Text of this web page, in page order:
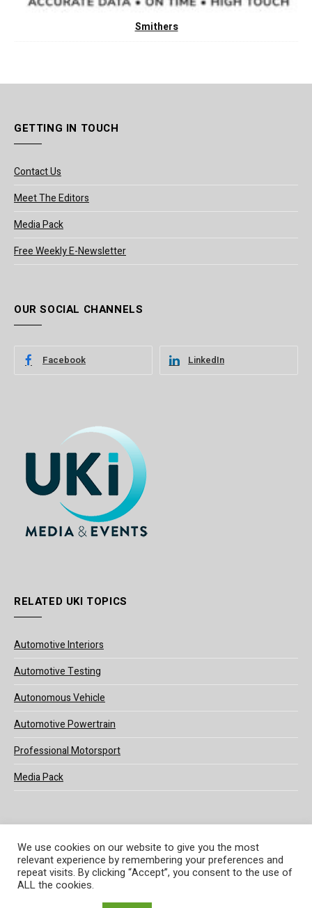
Smithers
GETTING IN TOUCH
Contact Us
Meet The Editors
Media Pack
Free Weekly E-Newsletter
OUR SOCIAL CHANNELS
Facebook LinkedIn
RELATED UKI TOPICS
Automotive Interiors
Automotive Testing
Autonomous Vehicle
Automotive Powertrain
Professional Motorsport
Media Pack
© 2025 UKi Media & Events a division of UKIP Media & Events Ltd
Terms and Conditions
We use cookies on our website to give you the most
relevant experience by remembering your preferences and
repeat visits. By clicking “Accept”, you consent to the use of
ALL the cookies.